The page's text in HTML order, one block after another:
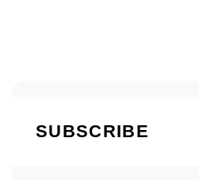
SUBSCRIBE